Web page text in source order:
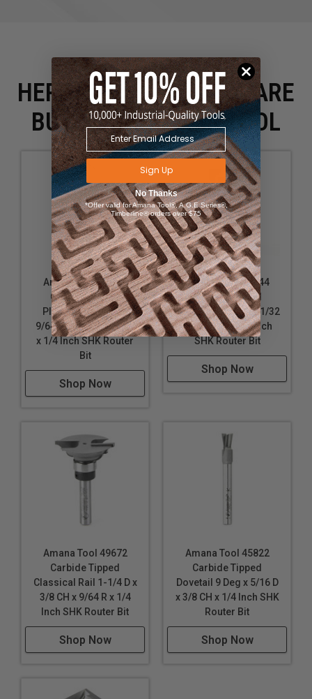
HERE IS WHAT PEOPLE ARE
BUYING WITH THIS TOOL
Amana Tool 56110
Carbide Tipped
Plunging Classical
9/64 R x 3/4 D x 1/2 CH
x 1/4 Inch SHK Router
Bit
Shop Now
Amana Tool 51544
Carbide Tipped
Bullnose 9/64 R x 21/32
D x 3/4 CH x 1/4 Inch
SHK Router Bit
Shop Now
Amana Tool 49672
Carbide Tipped
Classical Rail 1-1/4 D x
3/8 CH x 9/64 R x 1/4
Inch SHK Router Bit
Shop Now
Amana Tool 45822
Carbide Tipped
Dovetail 9 Deg x 5/16 D
x 3/8 CH x 1/4 Inch SHK
Router Bit
Shop Now
Sign Up
No Thanks
*Offer valid for Amana Tool®, A.G.E Series®,
Timberline® orders over $75